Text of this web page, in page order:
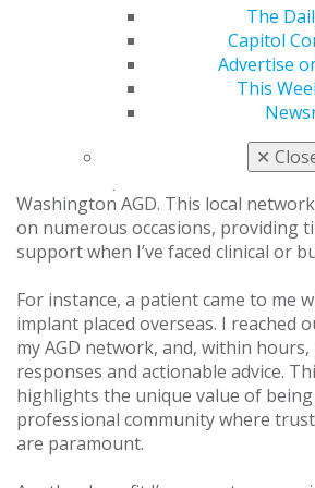
The
Capitol
Advertise
This
✕
What AGD benefits do you use
not know about?
While many dentists join AGD for its
beyond education. One of the most
network of peers and mentors I’ve
Washington AGD. This local
on numerous occasions, providing
support when I’ve faced clinical or
For instance, a patient came to me
implant placed overseas. I reached
my AGD network, and, within hours,
responses and actionable advice.
highlights the unique value of
professional community where
are paramount.